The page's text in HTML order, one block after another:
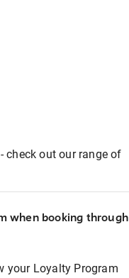
check out our range of
when booking through
your Loyalty Program